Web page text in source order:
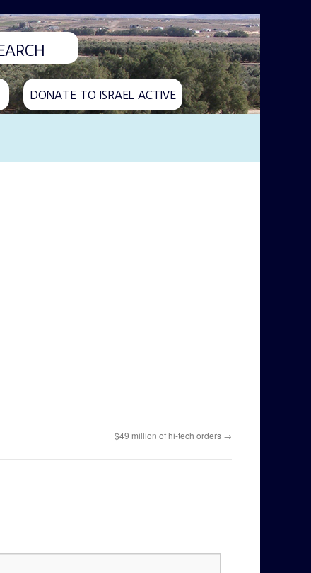
DONATE TO ISRAEL ACTIVE
$49 million of hi-tech orders →